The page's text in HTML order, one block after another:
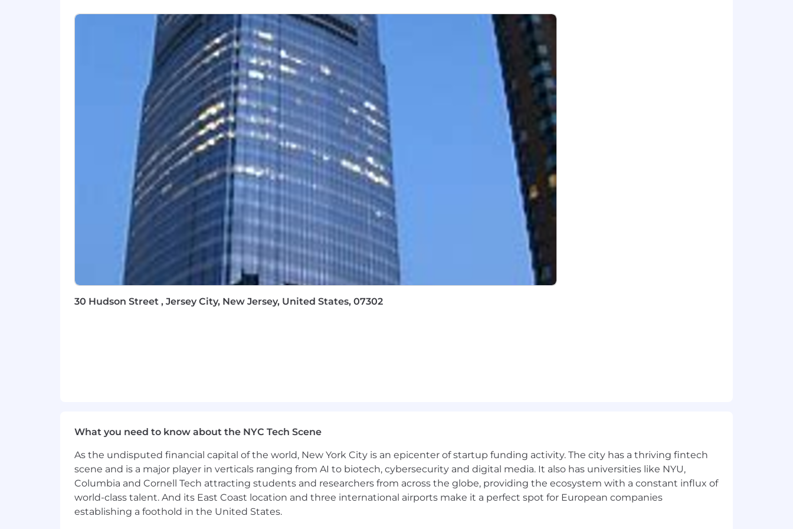
foundation is rooted in our core values of humanity and integrity, ensuring that every employee feels valued and supported. By
embracing a broad range of perspectives and experiences, we achieve greater success and fulfill our promise of providing financial
security and peace of mind to families across all communities. Click here to learn more about New York Life's leadership in this space.
Recognized as one of Fortune's World's Most Admired Companies, New York Life is committed to improving local communities
through a culture of employee giving and volunteerism, supported by the Foundation. We're proud that due to our mutuality, we
operate in the best interests of our policy owners. To learn more about career opportunities at New York Life, please visit the Careers
page of www.NewYorkLife.com.
Visit our LinkedIn to see how our employees and agents are leading the industry and impacting communities.
Visit our Newsroom to learn more about how our company is constantly evolving to meet our clients' and employees' needs.
Job Requisition ID: 92804
30 Hudson Street , Jersey City, New Jersey, United States, 07302
What you need to know about the NYC Tech Scene
As the undisputed financial capital of the world, New York City is an epicenter of startup funding activity. The city has a thriving fintech
scene and is a major player in verticals ranging from AI to biotech, cybersecurity and digital media. It also has universities like NYU,
Columbia and Cornell Tech attracting students and researchers from across the globe, providing the ecosystem with a constant influx of
world-class talent. And its East Coast location and three international airports make it a perfect spot for European companies
establishing a foothold in the United States.